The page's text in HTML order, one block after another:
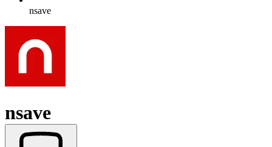
nsave
nsave